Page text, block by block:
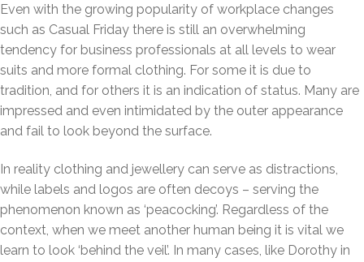
Even with the growing popularity of workplace changes
such as Casual Friday there is still an overwhelming
tendency for business professionals at all levels to wear
suits and more formal clothing. For some it is due to
tradition, and for others it is an indication of status. Many are
impressed and even intimidated by the outer appearance
and fail to look beyond the surface.
In reality clothing and jewellery can serve as distractions,
while labels and logos are often decoys – serving the
phenomenon known as ‘peacocking’. Regardless of the
context, when we meet another human being it is vital we
learn to look ‘behind the veil’. In many cases, like Dorothy in